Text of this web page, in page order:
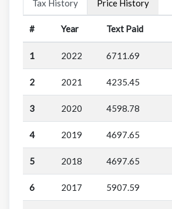
Tax History Price History
# Year Text Paid
1 2022 6711.69
2 2021 4235.45
3 2020 4598.78
4 2019 4697.65
5 2018 4697.65
6 2017 5907.59